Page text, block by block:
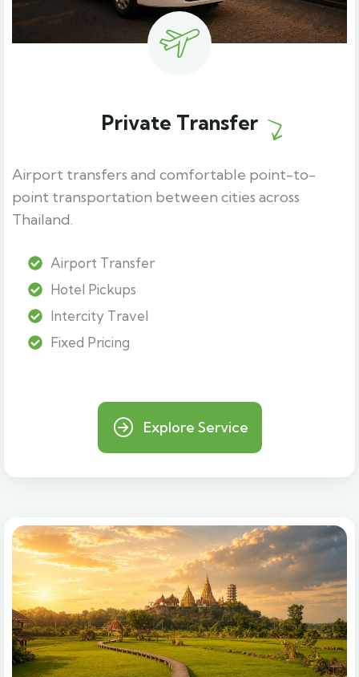
Private Transfer
Airport transfers and comfortable point-to-
point transportation between cities across
Thailand.
Airport Transfer
Hotel Pickups
Intercity Travel
Fixed Pricing
Explore Service